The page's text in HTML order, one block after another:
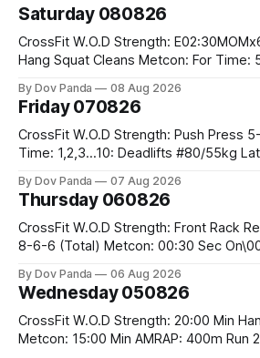
Saturday 080826
CrossFit W.O.D Strength: E02:30MOMx6 Sets: 1 Clean Pull 2
Hang Squat Cleans Metcon: For Time: 50 V-Ups 40/30 Cals
By Dov Panda 08 Aug 2026
Friday 070826
CrossFit W.O.D Strength: Push Press 5-5-3-3-3 Metcon: For
Time: 1,2,3...10: Deadlifts #80/55kg Lateral Burpees over
Hang Snatch 3x(2+2)@40-45% 3x(1+2) @45-55% Part 2:
By Dov Panda 07 Aug 2026
Thursday 060826
CrossFit W.O.D Strength: Front Rack Reverse Lunges 10-8-
8-6-6 (Total) Metcon: 00:30 Sec On\00:30 Sec Offx6
#75/50kg CrossFit Endurance 8 Rounds For Time: 200m
By Dov Panda 06 Aug 2026
Wednesday 050826
CrossFit W.O.D Strength: 20:00 Min Handstand Practice
Metcon: 15:00 Min AMRAP: 400m Run 20 Wallball Shots